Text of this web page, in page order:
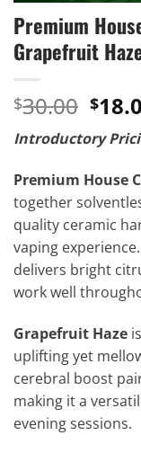
Premium
Grapefruit
$30.00
price
was:
$
Introductory
Premium House
together
quality ceramic
vaping
delivers bright
work well
Grapefruit Haze
uplifting yet
cerebral boost
making it a
evening sessions.